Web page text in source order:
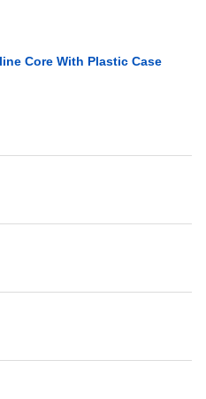
Core With Plastic Case